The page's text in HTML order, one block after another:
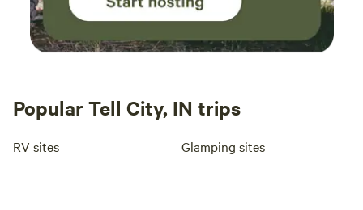
Popular Tell City, IN trips
RV sites Glamping sites